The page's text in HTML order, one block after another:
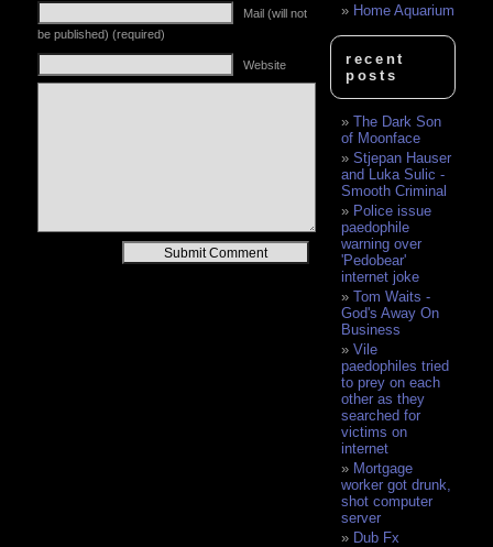
Mail (will not
be published) (required)
Website
Home Aquarium
recent
posts
The Dark Son
of Moonface
Stjepan Hauser
and Luka Sulic -
Smooth Criminal
Police issue
paedophile
warning over
'Pedobear'
internet joke
Tom Waits -
God's Away On
Business
Vile
paedophiles tried
to prey on each
other as they
searched for
victims on
internet
Mortgage
worker got drunk,
shot computer
server
Dub Fx